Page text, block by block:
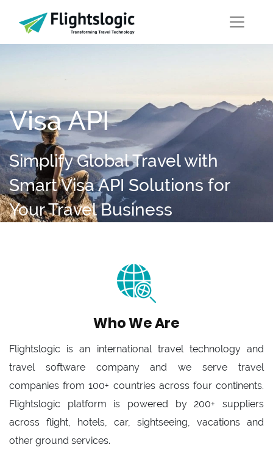
Visa API
Simplify Global Travel with
Smart Visa API Solutions for
Your Travel Business
Who We Are
Flightslogic is an international travel technology and
travel software company and we serve travel
companies from 100+ countries across four continents.
Flightslogic platform is powered by 200+ suppliers
across flight, hotels, car, sightseeing, vacations and
other ground services.